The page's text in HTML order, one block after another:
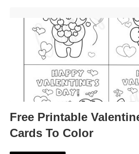
Free Printable
Cards To Color